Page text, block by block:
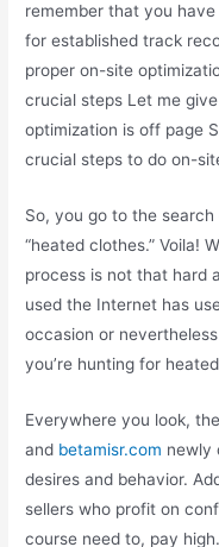
remember that you
for established track
proper on-site
crucial steps Let me
optimization is off page
crucial steps to do on-
So, you go to the
“heated clothes.” Voila!
process is not that hard
used the Internet has
occasion or
you’re hunting for
Everywhere you look,
and betamisr.com newly
desires and behavior.
sellers who profit on
course need to, pay